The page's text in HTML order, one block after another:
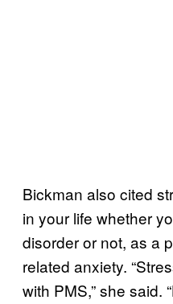
Bickman also cited
in your life whether
disorder or not, as a
related anxiety.
with PMS,” she said.